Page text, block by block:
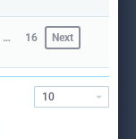
… 16 Next
10